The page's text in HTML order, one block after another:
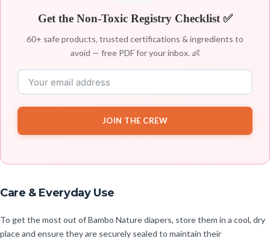
Get the Non-Toxic Registry Checklist ✅
60+ safe products, trusted certifications & ingredients to
avoid — free PDF for your inbox. 👶
JOIN THE CREW
Care & Everyday Use
To get the most out of Bambo Nature diapers, store them in a cool, dry
place and ensure they are securely sealed to maintain their